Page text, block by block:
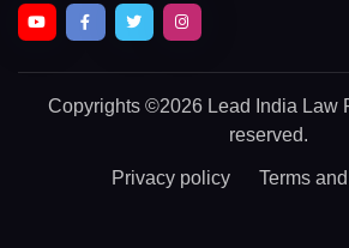
Copyrights ©2026 Lead India Law
reserved.
Privacy policy Terms